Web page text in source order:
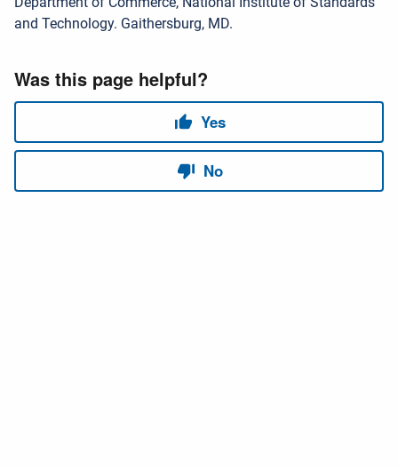
and Technology. Gaithersburg, MD.